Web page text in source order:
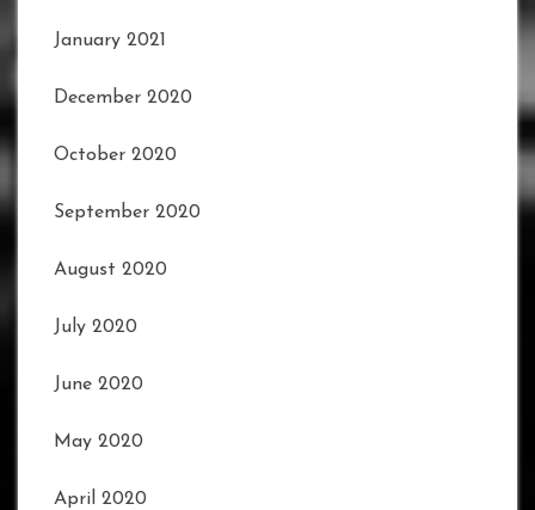
January 2021
December 2020
October 2020
September 2020
August 2020
July 2020
June 2020
May 2020
April 2020